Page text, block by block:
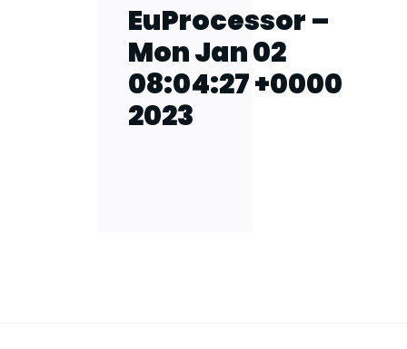
EuProcessor –
Mon Jan 02
08:04:27 +0000
2023